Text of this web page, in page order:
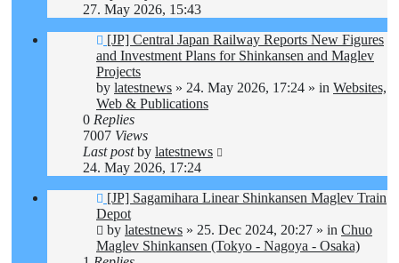
27. May 2026, 15:43
New
post
[JP] Central Japan Railway Reports New Figures
and Investment Plans for Shinkansen and Maglev
Projects
by latestnews » 24. May 2026, 17:24 » in Websites,
Web & Publications
0 Replies
7007 Views
Last postby latestnews
24. May 2026, 17:24
New
post
[JP] Sagamihara Linear Shinkansen Maglev Train
Depot
by latestnews » 25. Dec 2024, 20:27 » in Chuo
Maglev Shinkansen (Tokyo - Nagoya - Osaka)